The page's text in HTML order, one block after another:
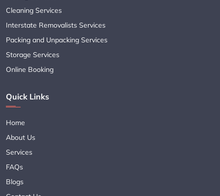
Cleaning Services
Interstate Removalists Services
Packing and Unpacking Services
Storage Services
Online Booking
Quick Links
Home
About Us
Services
FAQs
Blogs